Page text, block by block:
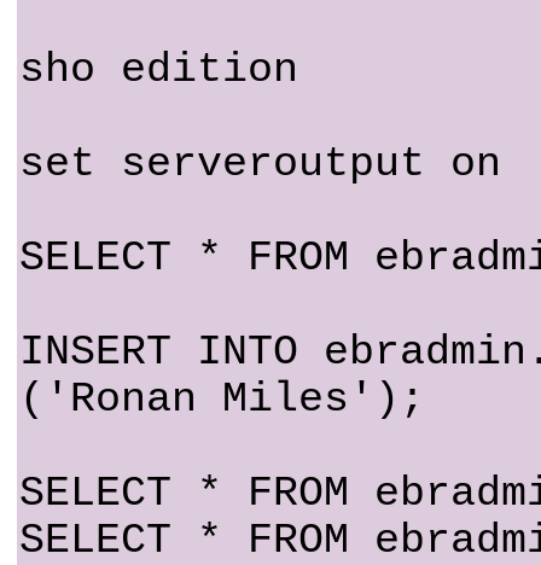
sho edition
set serveroutput on
SELECT * FROM
INSERT INTO
('Ronan Miles');
SELECT * FROM
SELECT * FROM